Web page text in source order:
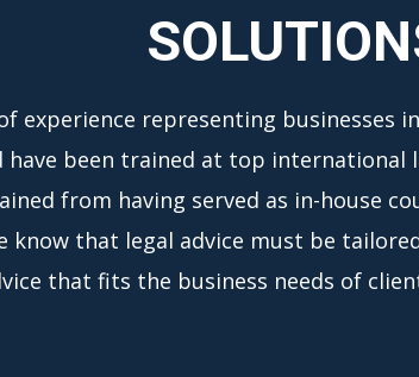
experience representing
have been trained at top
from having served as in-house
know that legal advice must be
that fits the business needs of